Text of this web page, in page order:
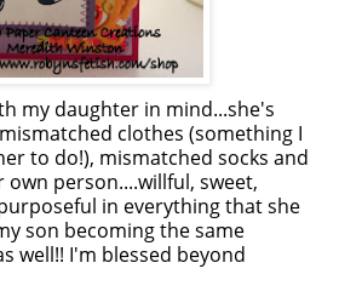
my daughter in mind...she's
clothes (something I
to do!), mismatched socks and
own person....willful, sweet,
in everything that she
son becoming the same
well!! I'm blessed beyond